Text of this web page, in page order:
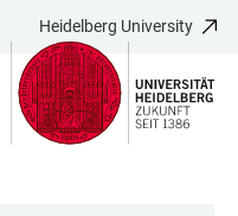
Heidelberg University